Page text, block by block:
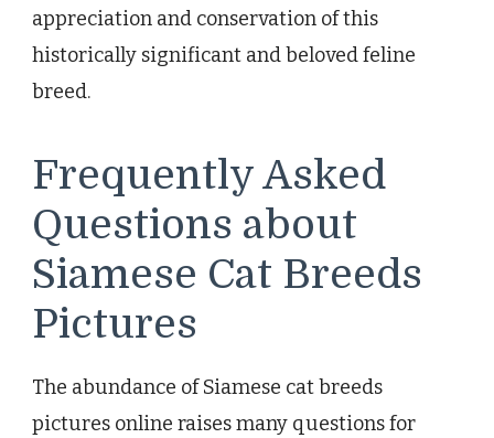
appreciation and conservation of this
historically significant and beloved feline
breed.
Frequently Asked
Questions about
Siamese Cat Breeds
Pictures
The abundance of Siamese cat breeds
pictures online raises many questions for